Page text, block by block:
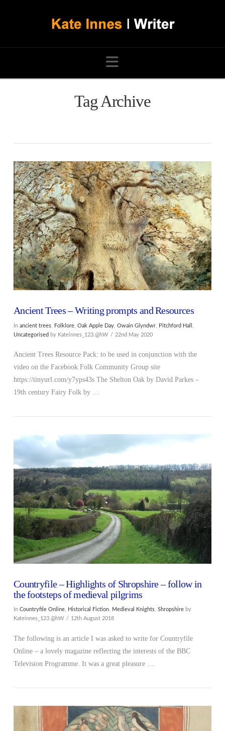
Navigation
Tag Archive
VIEW POST
Ancient Trees – Writing prompts and Resources
In ancient trees, Folklore, Oak Apple Day, Owain Glyndwr, Pitchford Hall
Uncategorised by Kateinnes_123.@hW 22nd May 2020
Ancient Trees Resource Pack: to be used in conjunction with the
video on the Facebook Folk Community Group site
https://tinyurl.com/y7yps43s The Shelton Oak by David Parkes –
19th century Fairy Folk by …
Countryfile – Highlights of Shropshire – follow in
the footsteps of medieval pilgrims
In Countryfile Online, Historical Fiction, Medieval Knights, Shropshireby
Kateinnes_123.@hW
12th August 2018
The following is an article I was asked to write for Countryfile
Online – a lovely magazine reflecting the interests of the BBC
Television Programme. It was a great pleasure …